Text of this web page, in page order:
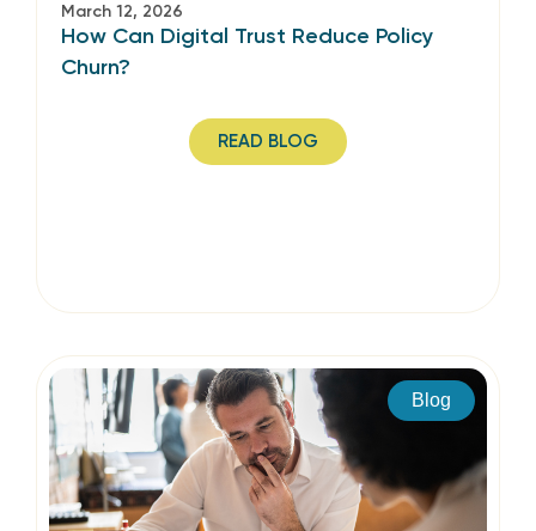
March 12, 2026
How Can Digital Trust Reduce Policy
Churn?
READ BLOG
Blog